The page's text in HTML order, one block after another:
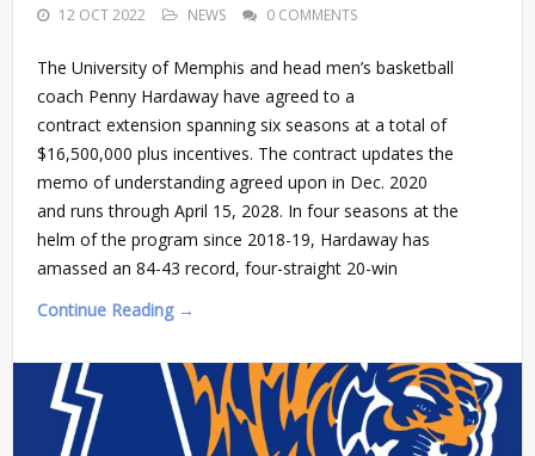
12 OCT 2022 NEWS 0 COMMENTS
The University of Memphis and head men’s basketball
coach Penny Hardaway have agreed to a
contract extension spanning six seasons at a total of
$16,500,000 plus incentives. The contract updates the
memo of understanding agreed upon in Dec. 2020
and runs through April 15, 2028. In four seasons at the
helm of the program since 2018-19, Hardaway has
amassed an 84-43 record, four-straight 20-win
Continue Reading →